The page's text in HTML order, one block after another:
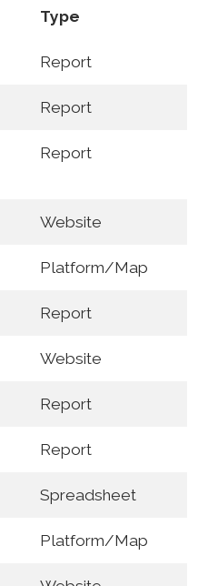
Type
Report
Report
Report
Website
Platform/Map
Report
Website
Report
Report
Spreadsheet
Platform/Map